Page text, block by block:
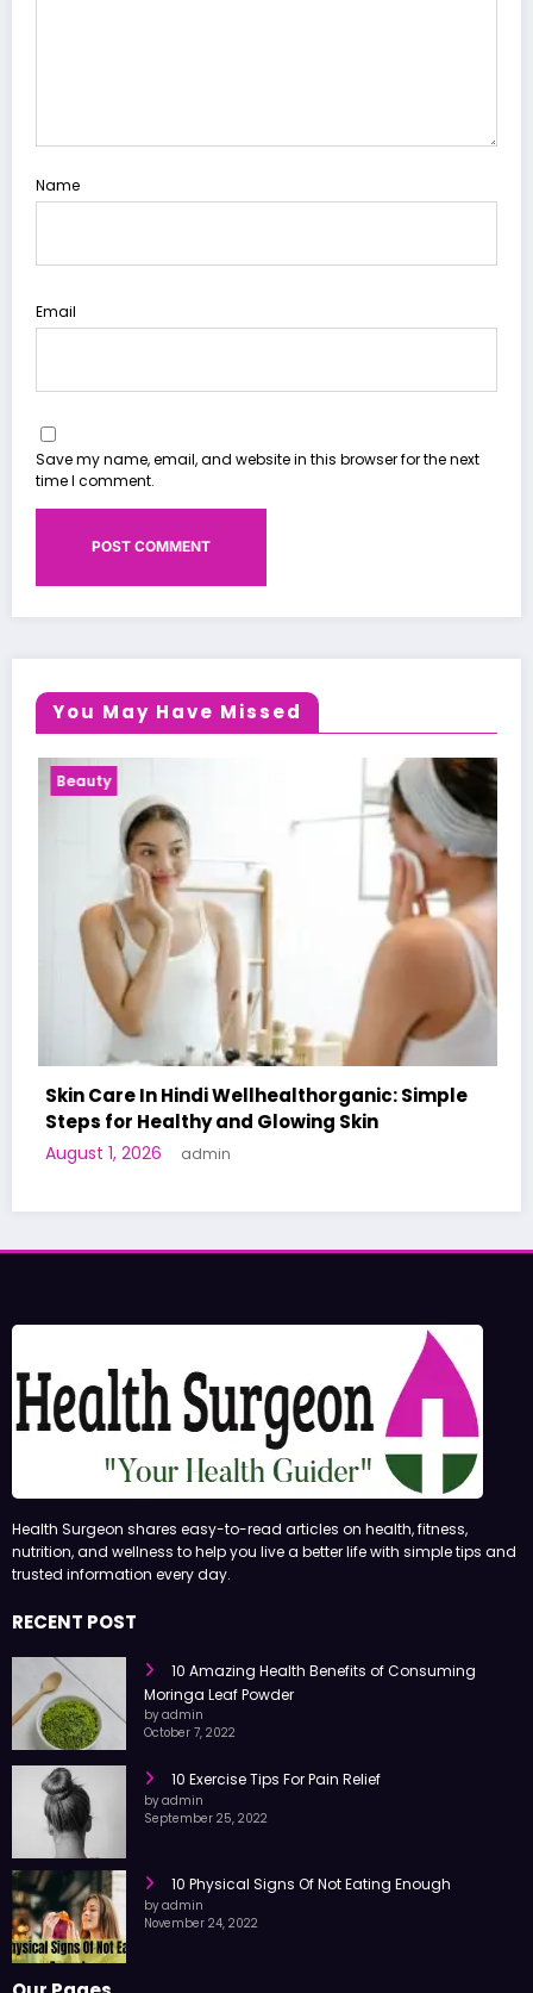
Name
Email
Save my name, email, and website in this browser for the next
time I comment.
You May Have Missed
Simple
Skin
A World-First AI-Designed
Human Trials: What to Know
Health Surgeon shares easy-to-read articles on health, fitness,
nutrition, and wellness to help you live a better life with simple tips and
RECENT POST
10 Amazing Health Benefits of Consuming
Moringa Leaf Powder
October 7, 2022
10 Exercise Tips For Pain Relief
10 Physical Signs Of Not Eating Enough